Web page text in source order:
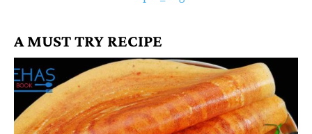
A MUST TRY RECIPE